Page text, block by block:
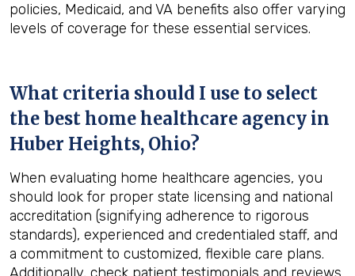
policies, Medicaid, and VA benefits also offer varying
levels of coverage for these essential services.
What criteria should I use to select
the best home healthcare agency in
Huber Heights, Ohio?
When evaluating home healthcare agencies, you
should look for proper state licensing and national
accreditation (signifying adherence to rigorous
standards), experienced and credentialed staff, and
a commitment to customized, flexible care plans.